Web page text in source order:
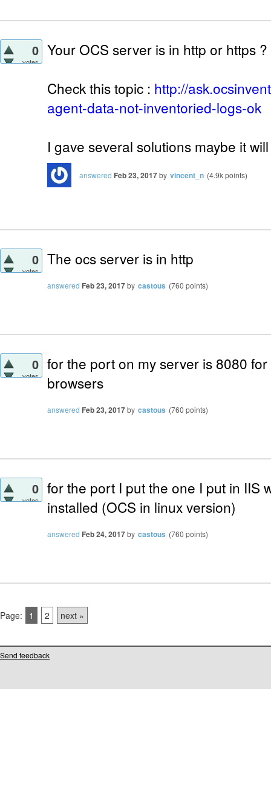
0
votes
Your OCS server is in http or https
Check this topic : http://
agent-data-not-inventoried-logs-ok
I gave several solutions maybe it
answered Feb 23, 2017by vincent_n (4.9kpoints)
0
votes
The ocs server is in http
answered Feb 23, 2017by castous (760 points)
0
votes
for the port on my server is 8080
browsers
answered Feb 23, 2017by castous (760 points)
0
votes
for the port I put the one I put in IIS
installed (OCS in linux version)
answered Feb 24, 2017by castous (760 points)
Page: 1 2 next »
Send feedback